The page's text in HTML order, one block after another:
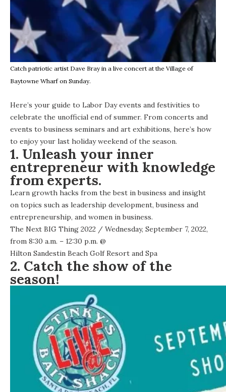
Catch patriotic artist Dave Bray in a live concert at the Village of
Baytowne Wharf on Sunday.
Here’s your guide to Labor Day events and festivities to
celebrate the unofficial end of summer. From concerts and
events to business seminars and art exhibitions, here’s how
to enjoy your last holiday weekend of the season.
1. Unleash your inner
entrepreneur with knowledge
from experts.
Learn growth hacks from the best in business and insight
on topics such as leadership development, business and
entrepreneurship, and women in business.
The Next BIG Thing 2022 / Wednesday, September 7, 2022,
from 8:30 a.m. – 12:30 p.m. @
Hilton Sandestin Beach Golf Resort and Spa
2. Catch the show of the
season!